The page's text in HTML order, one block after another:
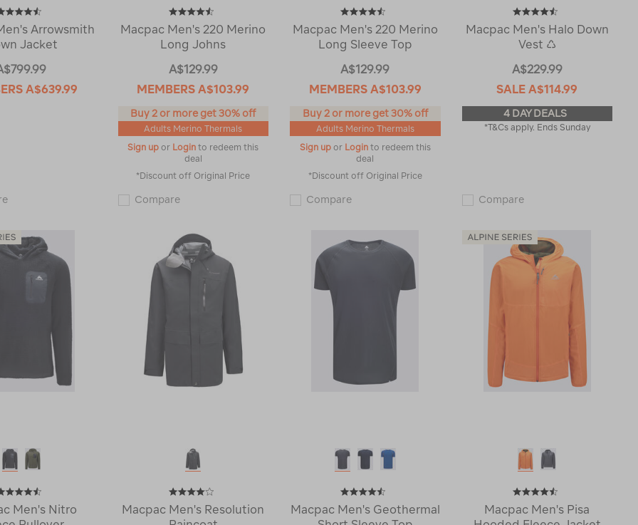
Arrowsmith
Jacket
A$639.99
Macpac
Jacket
120364
Macpac Men's 220 Merino
Long Johns
A$129.99
MEMBERSA$103.99
Buy 2 or more get 30% off
Adults Merino Thermals
Sign upor Loginto redeem this
deal
*Discount off Original Price
CompareMacpac
Long
Johns
114748
Macpac Men's 220 Merino
Long Sleeve Top
A$129.99
MEMBERS A$103.99
Buy 2 or more get 30% off
Adults Merino Thermals
Sign up or Login to redeem this
deal
*Discount off Original Price
CompareMacpac
Long
Sleeve
Macpac Men's Halo Down
Vest ♺
A$229.99
SALEA$114.99
4 DAY DEALS
*T&Cs apply. Ends Sunday
CompareMacpac
Vest
♺
119375
Men's Nitro
Macpac Men's Resolution
Macpac Men's Geothermal
Macpac Men's Pisa